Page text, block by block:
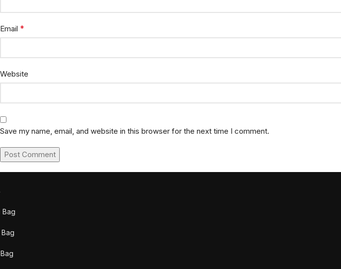
Email *
Website
Save my name, email, and website in this browser for the next time I comment.
Bag